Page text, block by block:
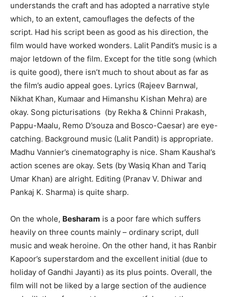
understands the craft and has adopted a narrative style
which, to an extent, camouflages the defects of the
script. Had his script been as good as his direction, the
film would have worked wonders. Lalit Pandit’s music is a
major letdown of the film. Except for the title song (which
is quite good), there isn’t much to shout about as far as
the film’s audio appeal goes. Lyrics (Rajeev Barnwal,
Nikhat Khan, Kumaar and Himanshu Kishan Mehra) are
okay. Song picturisations (by Rekha & Chinni Prakash,
Pappu-Maalu, Remo D’souza and Bosco-Caesar) are eye-
catching. Background music (Lalit Pandit) is appropriate.
Madhu Vannier’s cinematography is nice. Sham Kaushal’s
action scenes are okay. Sets (by Wasiq Khan and Tariq
Umar Khan) are alright. Editing (Pranav V. Dhiwar and
Pankaj K. Sharma) is quite sharp.
On the whole, Besharam is a poor fare which suffers
heavily on three counts mainly – ordinary script, dull
music and weak heroine. On the other hand, it has Ranbir
Kapoor’s superstardom and the excellent initial (due to
holiday of Gandhi Jayanti) as its plus points. Overall, the
film will not be liked by a large section of the audience